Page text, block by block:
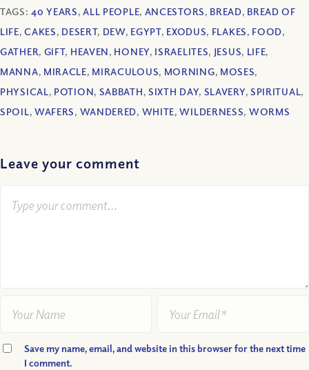
TAGS:40 YEARS,ALL PEOPLE, ANCESTORS, BREAD, BREAD OF
LIFE,CAKES, DESERT, DEW, EGYPT, EXODUS, FLAKES, FOOD,
GATHER, GIFT, HEAVEN, HONEY, ISRAELITES, JESUS, LIFE,
MANNA, MIRACLE, MIRACULOUS, MORNING, MOSES,
PHYSICAL, POTION, SABBATH, SIXTH DAY, SLAVERY, SPIRITUAL,
SPOIL, WAFERS, WANDERED, WHITE,WILDERNESS, WORMS
Leave your comment
Save my name, email, and website in this browser for the next time
I comment.